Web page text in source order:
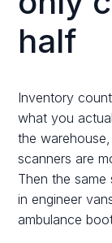
half
Inventory
what you
the
scanners are
Then the
in engineer
ambulance